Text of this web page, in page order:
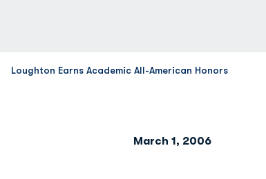
Loughton Earns Academic All-American Honors
March 1, 2006